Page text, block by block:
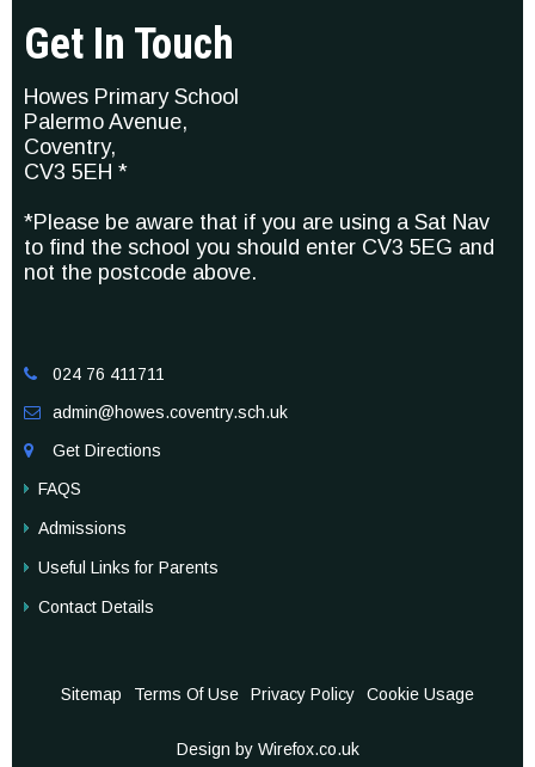
Get In Touch
Howes Primary School
Palermo Avenue,
Coventry,
CV3 5EH *
*Please be aware that if you are using a Sat Nav
to find the school you should enter CV3 5EG and
not the postcode above.
 024 76 411711
 admin@howes.coventry.sch.uk

Get Directions
FAQS
Admissions
Useful Links for Parents
Contact Details
Sitemap Terms Of Use Privacy Policy Cookie Usage
Design by Wirefox.co.uk